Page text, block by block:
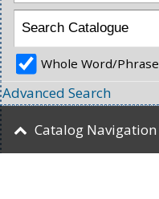
Whole Word/Phrase
Advanced Search
Catalog Navigation